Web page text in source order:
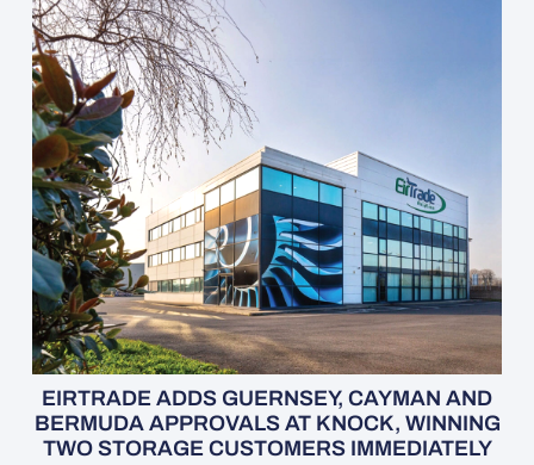
EIRTRADE ADDS GUERNSEY, CAYMAN AND
BERMUDA APPROVALS AT KNOCK, WINNING
TWO STORAGE CUSTOMERS IMMEDIATELY